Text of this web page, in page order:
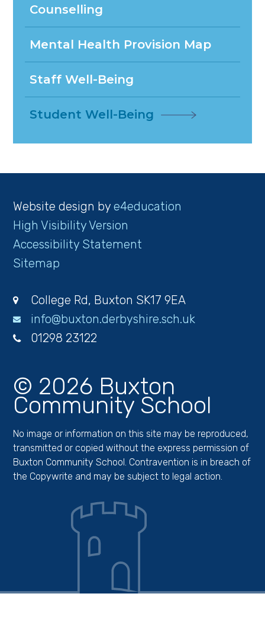
Counselling
Mental Health Provision Map
Staff Well-Being
Student Well-Being
Website design bye4education
High Visibility Version
Accessibility Statement
Sitemap
College Rd, Buxton SK17 9EA
info@buxton.derbyshire.sch.uk
01298 23122
© 2026 Buxton
Community School
No image or information on this site may be reproduced,
transmitted or copied without the express permission of
Buxton Community School. Contravention is in breach of
the Copywrite and may be subject to legal action.